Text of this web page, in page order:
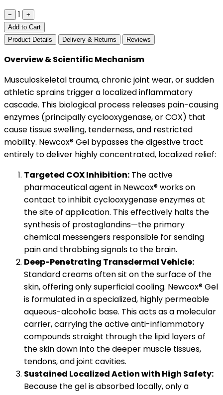
− 1
+
Add to Cart
Product Details
Delivery & Returns Reviews
Overview & Scientific Mechanism
Musculoskeletal trauma, chronic joint wear, or sudden
athletic sprains trigger a localized inflammatory
cascade. This biological process releases pain-causing
enzymes (principally cyclooxygenase, or COX) that
cause tissue swelling, tenderness, and restricted
mobility. Newcox® Gel bypasses the digestive tract
entirely to deliver highly concentrated, localized relief:
Targeted COX Inhibition: The active
pharmaceutical agent in Newcox® works on
contact to inhibit cyclooxygenase enzymes at
the site of application. This effectively halts the
synthesis of prostaglandins—the primary
chemical messengers responsible for sending
pain and throbbing signals to the brain.
Deep-Penetrating Transdermal Vehicle:
Standard creams often sit on the surface of the
skin, offering only superficial cooling. Newcox® Gel
is formulated in a specialized, highly permeable
aqueous-alcoholic base. This acts as a molecular
carrier, carrying the active anti-inflammatory
compounds straight through the lipid layers of
the skin down into the deeper muscle tissues,
tendons, and joint cavities.
Sustained Localized Action with High Safety:
Because the gel is absorbed locally, only a